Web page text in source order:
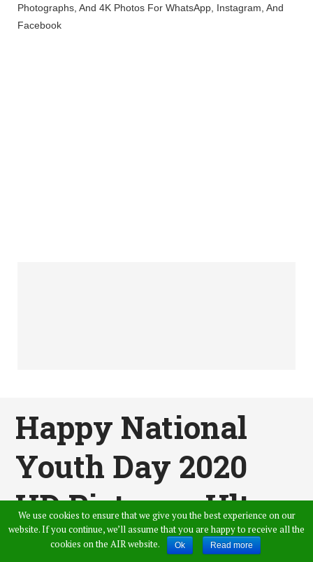
Photographs, And 4K Photos For WhatsApp, Instagram, And
Facebook
Happy National
Youth Day 2020
HD Pictures, Ultra-
HD Images, 4K
We use cookies to ensure that we give you the best experience on our
website. If you continue, we’ll assume that you are happy to receive all the
cookies on the AIR website.
Ok Read more